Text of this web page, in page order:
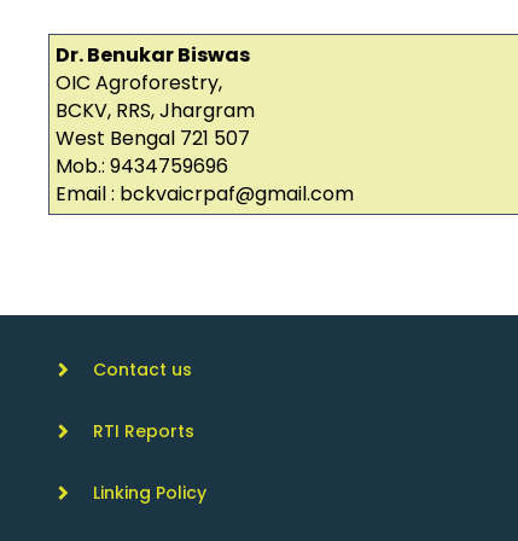
Dr. Benukar Biswas
OIC Agroforestry,
BCKV, RRS, Jhargram
West Bengal 721 507
Mob.: 9434759696
Email : bckvaicrpaf@gmail.com
Contact us
RTI Reports
Linking Policy